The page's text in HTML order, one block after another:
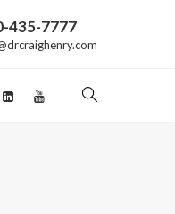
435-7777